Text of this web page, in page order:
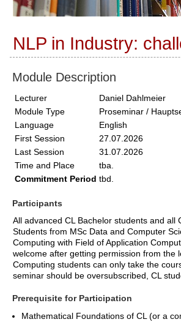
NLP in Industry:
Module Description
Lecturer
Daniel Dahlmeier
Module Type
Proseminar /
Language
English
First Session
27.07.2026
Last Session
31.07.2026
Time and Place
tba.
Commitment Period tbd.
Participants
All advanced CL Bachelor students and all
Students from MSc Data and Computer
Computing with Field of Application
welcome after getting permission from the
Computing students can only take the
seminar should be oversubscribed, CL
Prerequisite for Participation
Mathematical Foundations of CL (or a